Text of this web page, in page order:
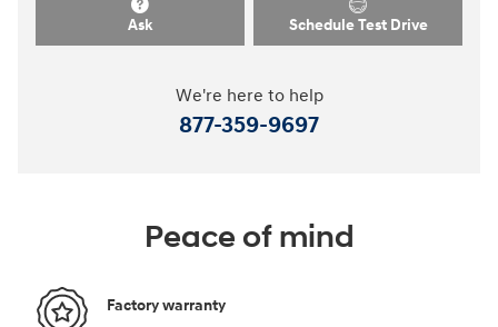
Ask Schedule Test Drive
We're here to help
877-359-9697
Peace of mind
Factory warranty